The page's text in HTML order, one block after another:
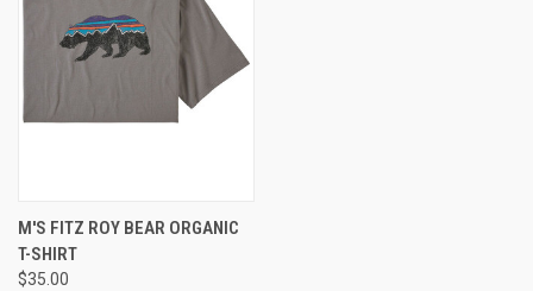
M'S FITZ ROY BEAR ORGANIC
T-SHIRT
$35.00